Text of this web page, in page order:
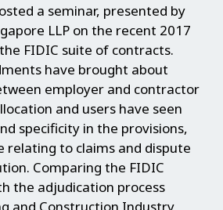
a seminar, presented by
LLP on the recent 2017
FIDIC suite of contracts.
have brought about
employer and contractor
and users have seen
specificity in the provisions,
relating to claims and dispute
Comparing the FIDIC
the adjudication process
and Construction Industry